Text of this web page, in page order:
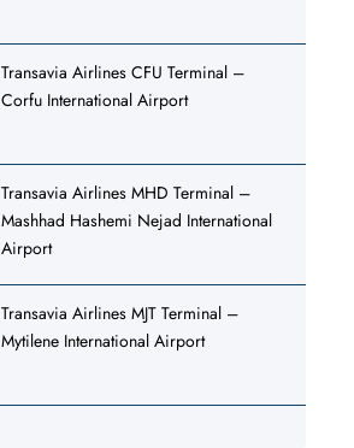
Transavia Airlines CFU Terminal –
Corfu International Airport
Transavia Airlines MHD Terminal –
Mashhad Hashemi Nejad International
Airport
Transavia Airlines MJT Terminal –
Mytilene International Airport